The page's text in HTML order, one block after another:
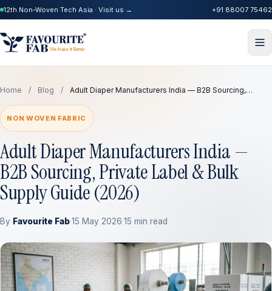
12th Non-Woven Tech Asia · Visit us → +91 88007 75462
Home / Blog / Adult Diaper Manufacturers India — B2B Sourcing,…
NON WOVEN FABRIC
Adult Diaper Manufacturers India —
B2B Sourcing, Private Label & Bulk
Supply Guide (2026)
By Favourite Fab·15 May 2026·15 min read